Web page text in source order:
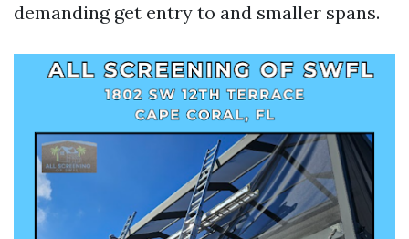
demanding get entry to and smaller spans.